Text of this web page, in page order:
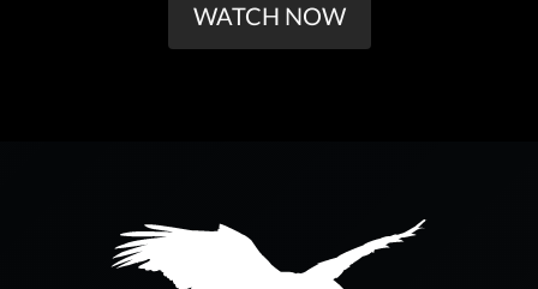
WATCH NOW